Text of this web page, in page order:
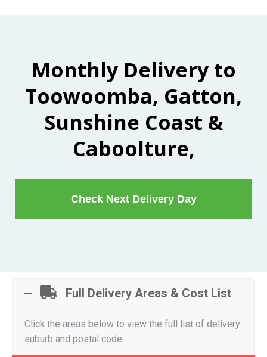
Monthly Delivery to
Toowoomba, Gatton,
Sunshine Coast &
Caboolture,
Check Next Delivery Day
Full Delivery Areas & Cost List
Click the areas below to view the full list of delivery
suburb and postal code